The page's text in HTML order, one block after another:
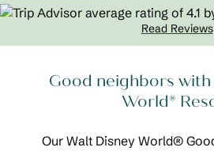
Read Reviews
Good neighbors with
World®
Our Walt Disney World®